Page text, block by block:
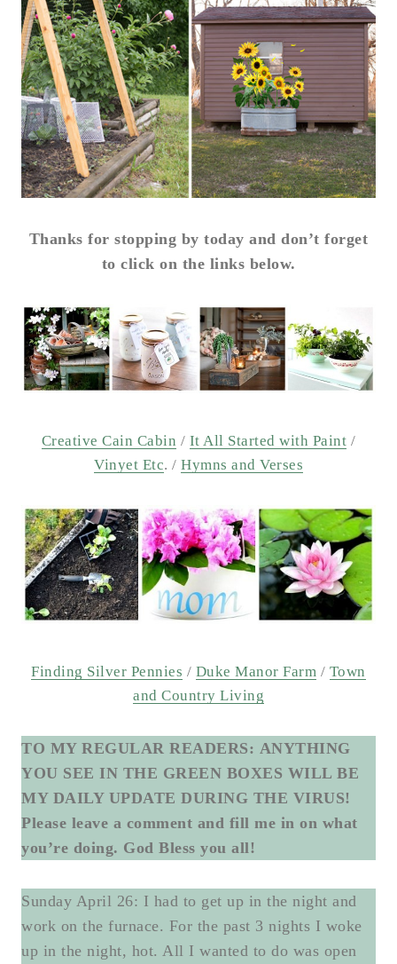
Thanks for stopping by today and don’t forget
to click on the links below.
Creative Cain Cabin / It All Started with Paint /
Vinyet Etc. / Hymns and Verses
Finding Silver Pennies / Duke Manor Farm / Town
and Country Living
TO MY REGULAR READERS: ANYTHING
YOU SEE IN THE GREEN BOXES WILL BE
MY DAILY UPDATE DURING THE VIRUS!
Please leave a comment and fill me in on what
you’re doing. God Bless you all!
Sunday April 26: I had to get up in the night and
work on the furnace. For the past 3 nights I woke
up in the night, hot. All I wanted to do was open